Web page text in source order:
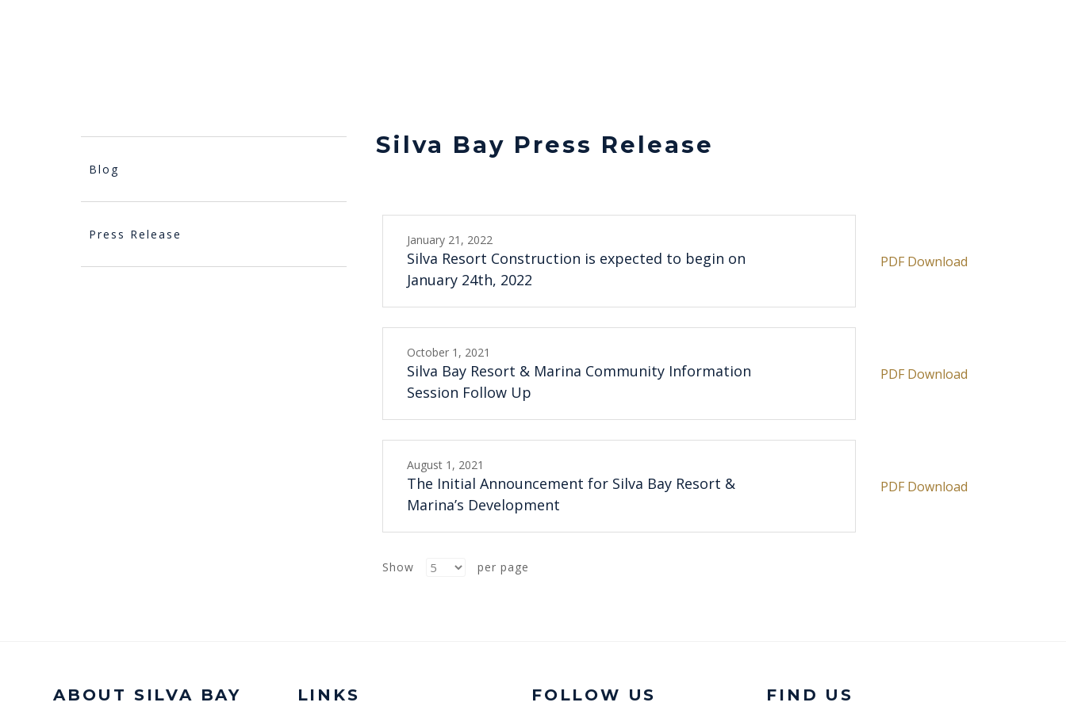
Blog
Press Release
Silva Bay Press Release
January 21, 2022
Silva Resort Construction is expected to begin on
January 24th, 2022
PDF Download
October 1, 2021
Silva Bay Resort & Marina Community Information
Session Follow Up
PDF Download
August 1, 2021
The Initial Announcement for Silva Bay Resort &
Marina’s Development
PDF Download
Show per page
ABOUT SILVA BAY LINKS FOLLOW US FIND US